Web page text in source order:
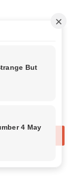
HVAC,